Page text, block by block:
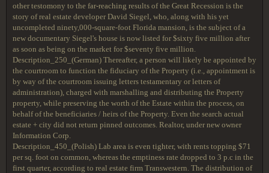
other testomony to the far-reaching results of the Great Recession is the
story of real estate developer David Siegel, who, along with his yet
uncompleted ninety,000-square-foot Florida mansion, is the subject of a
new documentary Siegel's house is now listed for $sixty five million after
as soon as being on the market for $seventy five million.
Description_250_(German) Thereafter, a person will likely be appointed by
the courtroom to function the fiduciary of the Property (i.e., appointment is
by way of the courtroom issuing letters testamentary or letters of
administration), charged with marshalling and distributing the Property
property, while preserving the worth of the Estate within the process, on
behalf of the beneficiaries / heirs of the Property. Even the search actual
estate + city did not return pinned outcomes. Realtor, under new owner
Information Corp.
Description_450_(Polish) Lab area is even tighter, with rents topping $71
per sq. foot on common, whereas the emptiness rate dropped to 3 p.c in the
first quarter, according to real estate firm Transwestern. The distribution of